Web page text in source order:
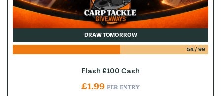
DRAW TOMORROW
54/ 99
Flash £100 Cash
£1.99 PER ENTRY